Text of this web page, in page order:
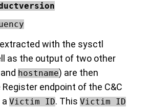
with the sysctl
as the output of two other
and hostname) are then
endpoint of the C&C
Victim ID. This Victim ID